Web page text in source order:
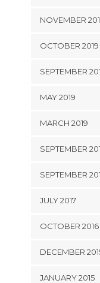
NOVEMBER
OCTOBER 2019
SEPTEMBER
MAY 2019
MARCH 2019
SEPTEMBER
SEPTEMBER
JULY 2017
OCTOBER 2016
DECEMBER
JANUARY 2015